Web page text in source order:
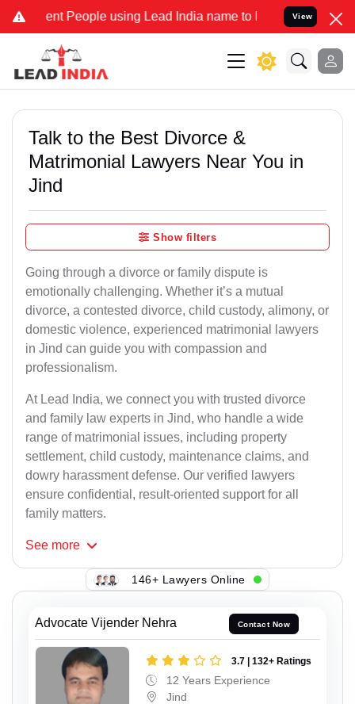
People using Lead India name to Resolve your Legal
View
Talk to the Best Divorce &
Matrimonial Lawyers Near You in
Jind
Show filters
Going through a divorce or family dispute is
emotionally challenging. Whether it’s a mutual
divorce, a contested divorce, child custody, alimony, or
domestic violence, experienced matrimonial lawyers
in Jind can guide you with compassion and
professionalism.
At Lead India, we connect you with trusted divorce
and family law experts in Jind, who handle a wide
range of matrimonial issues, including property
settlement, child custody, maintenance claims, and
dowry harassment defense. Our verified lawyers
ensure confidential, result-oriented support for all
family matters.
See more
146+ Lawyers Online
Advocate Vijender Nehra Contact Now
3.7 | 132+ Ratings
12 Years Experience
Jind